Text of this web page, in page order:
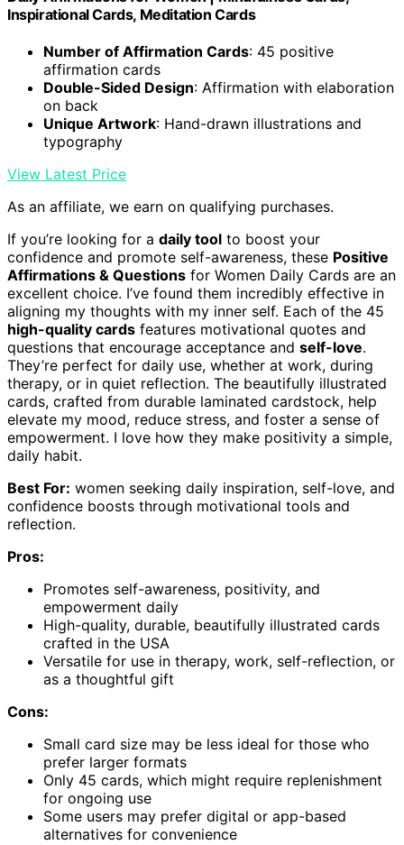
Inspirational Cards, Meditation Cards
Number of Affirmation Cards: 45 positive
affirmation cards
Double-Sided Design: Affirmation with elaboration
on back
Unique Artwork: Hand-drawn illustrations and
typography
View Latest Price
As an affiliate, we earn on qualifying purchases.
If you’re looking for a daily tool to boost your
confidence and promote self-awareness, these Positive
Affirmations & Questions for Women Daily Cards are an
excellent choice. I’ve found them incredibly effective in
aligning my thoughts with my inner self. Each of the 45
high-quality cards features motivational quotes and
questions that encourage acceptance and self-love.
They’re perfect for daily use, whether at work, during
therapy, or in quiet reflection. The beautifully illustrated
cards, crafted from durable laminated cardstock, help
elevate my mood, reduce stress, and foster a sense of
empowerment. I love how they make positivity a simple,
daily habit.
Best For: women seeking daily inspiration, self-love, and
confidence boosts through motivational tools and
reflection.
Pros:
Promotes self-awareness, positivity, and
empowerment daily
High-quality, durable, beautifully illustrated cards
crafted in the USA
Versatile for use in therapy, work, self-reflection, or
as a thoughtful gift
Cons:
Small card size may be less ideal for those who
prefer larger formats
Only 45 cards, which might require replenishment
for ongoing use
Some users may prefer digital or app-based
alternatives for convenience